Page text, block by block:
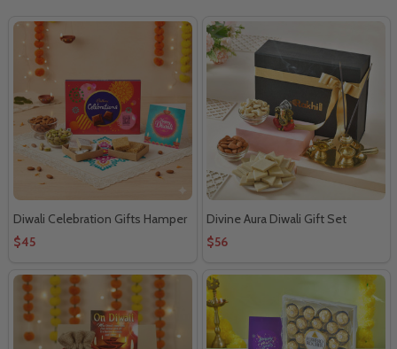
Diwali Celebration Gifts Hamper
$45
Divine Aura Diwali Gift Set
$56